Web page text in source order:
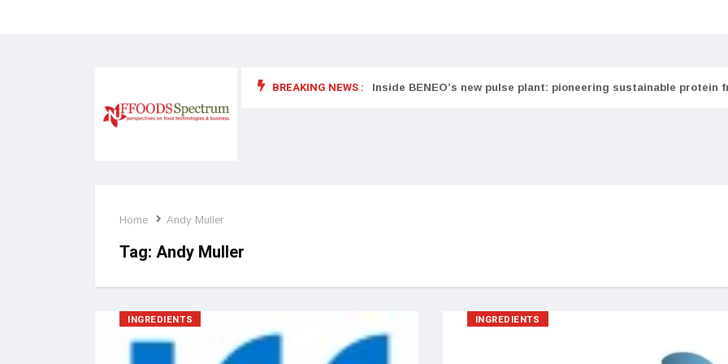
BREAKING NEWS :
food supplements and functional or health foods Inside BENEO’s new pulse plant: pioneering sustainable protein
Home Andy Muller
Tag: Andy Muller
INGREDIENTS INGREDIENTS